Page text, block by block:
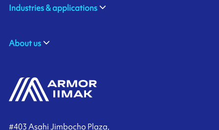
#403 Asahi Jimbocho Plaza,
Industries & applications
About us